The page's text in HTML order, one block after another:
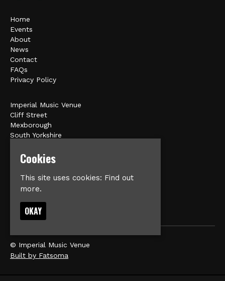
Home
Events
About
News
Contact
FAQs
Privacy Policy
Imperial Music Venue
Cliff Street
Mexborough
South Yorkshire
matt@veromusic.co.uk
© Imperial Music Venue
Built by Fatsoma
Cookies
This site uses cookies: Find out
more.
OKAY